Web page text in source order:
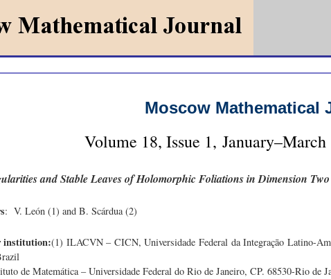
Moscow Mathematical
Volume 18, Issue 1,
and Stable Leaves of Holomorphic Foliations in Dimension Two
: V. León (1) and B. Scárdua (2)
institution:(1) ILACVN – CICN, Universidade Federal da Integraçāo Latino-
de Matemática – Universidade Federal do Rio de Janeiro, CP. 68530-Rio de